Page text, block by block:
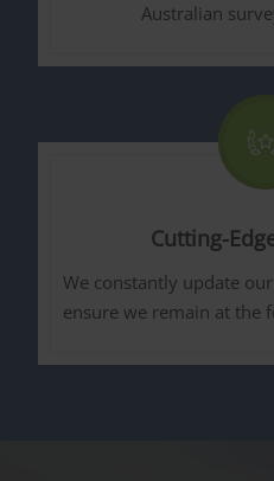
Australian
Cutting-
We constantly update
ensure we remain at the